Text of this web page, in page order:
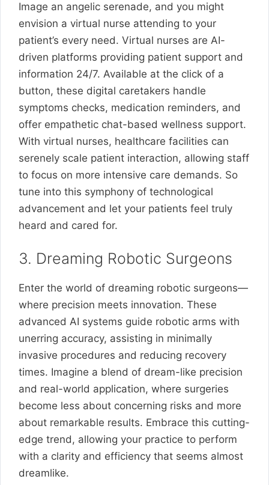
Image an angelic serenade, and you might
envision a virtual nurse attending to your
patient’s every need. Virtual nurses are AI-
driven platforms providing patient support and
information 24/7. Available at the click of a
button, these digital caretakers handle
symptoms checks, medication reminders, and
offer empathetic chat-based wellness support.
With virtual nurses, healthcare facilities can
serenely scale patient interaction, allowing staff
to focus on more intensive care demands. So
tune into this symphony of technological
advancement and let your patients feel truly
heard and cared for.
3. Dreaming Robotic Surgeons
Enter the world of dreaming robotic surgeons—
where precision meets innovation. These
advanced AI systems guide robotic arms with
unerring accuracy, assisting in minimally
invasive procedures and reducing recovery
times. Imagine a blend of dream-like precision
and real-world application, where surgeries
become less about concerning risks and more
about remarkable results. Embrace this cutting-
edge trend, allowing your practice to perform
with a clarity and efficiency that seems almost
dreamlike.